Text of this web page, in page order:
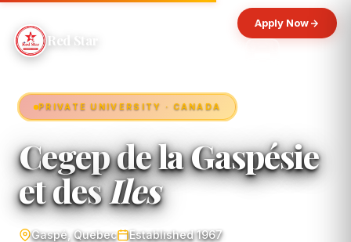
Red Star
Apply Now
PRIVATE UNIVERSITY · CANADA
Cegep de la Gaspésie
et desIles
Gaspé, Quebec
Established 1967